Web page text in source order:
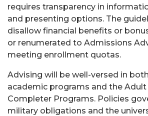
requires transparency in
and presenting options. The
disallow financial benefits or
or renumerated to Admissions
meeting enrollment quotas.
Advising will be well-versed in
academic programs and the Adult
Completer Programs. Policies
military obligations and the